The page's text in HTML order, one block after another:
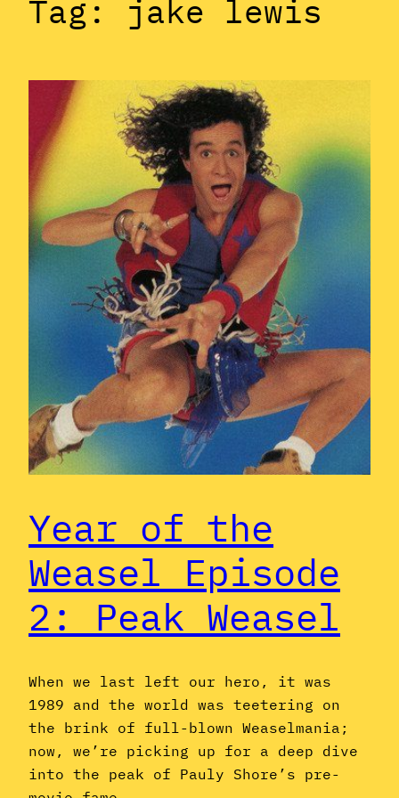
Tag: jake lewis
Year of the
Weasel Episode
2: Peak Weasel
When we last left our hero, it was
1989 and the world was teetering on
the brink of full-blown Weaselmania;
now, we’re picking up for a deep dive
into the peak of Pauly Shore’s pre-